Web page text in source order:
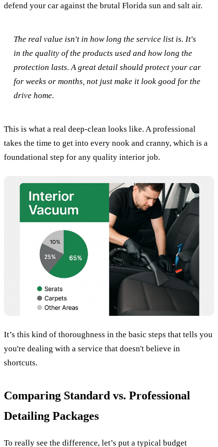
defend your car against the brutal Florida sun and salt air.
The real value isn't in how long the service list is. It's
in the quality of the products used and how long the
protection lasts. A great detail should protect your car
for weeks or months, not just make it look good for the
drive home.
This is what a real deep-clean looks like. A professional
takes the time to get into every nook and cranny, which is a
foundational step for any quality interior job.
It’s this kind of thoroughness in the basic steps that tells you
you're dealing with a service that doesn't believe in
shortcuts.
Comparing Standard vs. Professional
Detailing Packages
To really see the difference, let’s put a typical budget